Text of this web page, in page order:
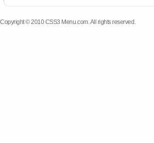
Copyright © 2010 CSS3 Menu.com. All rights reserved.